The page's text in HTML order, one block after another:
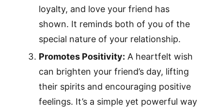
loyalty, and love your friend has
shown. It reminds both of you of the
special nature of your relationship.
Promotes Positivity: A heartfelt wish
can brighten your friend’s day, lifting
their spirits and encouraging positive
feelings. It’s a simple yet powerful way